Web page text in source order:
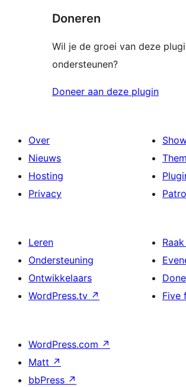
Doneren
Wil je de groei van deze
ondersteunen?
Doneer aan deze plugin
Over
Nieuws
Hosting
Privacy
Leren
Ondersteuning
Ontwikkelaars
WordPress.tv ↗
Five
WordPress.com ↗
Matt ↗
bbPress ↗